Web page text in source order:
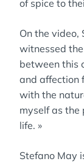
of spice to
On the video,
witnessed
between this
and affection
with the
myself as the
life. »
Stefano May